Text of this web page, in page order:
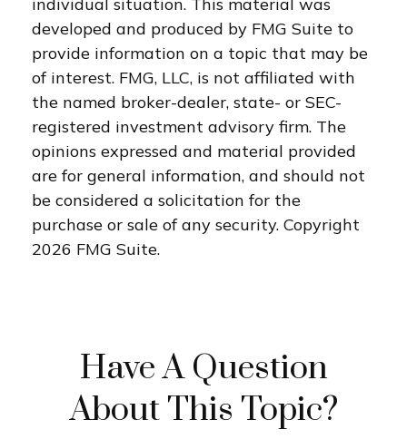
developed and produced by FMG Suite to
provide information on a topic that may be
of interest. FMG, LLC, is not affiliated with
the named broker-dealer, state- or SEC-
registered investment advisory firm. The
opinions expressed and material provided
are for general information, and should not
be considered a solicitation for the
purchase or sale of any security. Copyright
2026 FMG Suite.
Have A Question
About This Topic?